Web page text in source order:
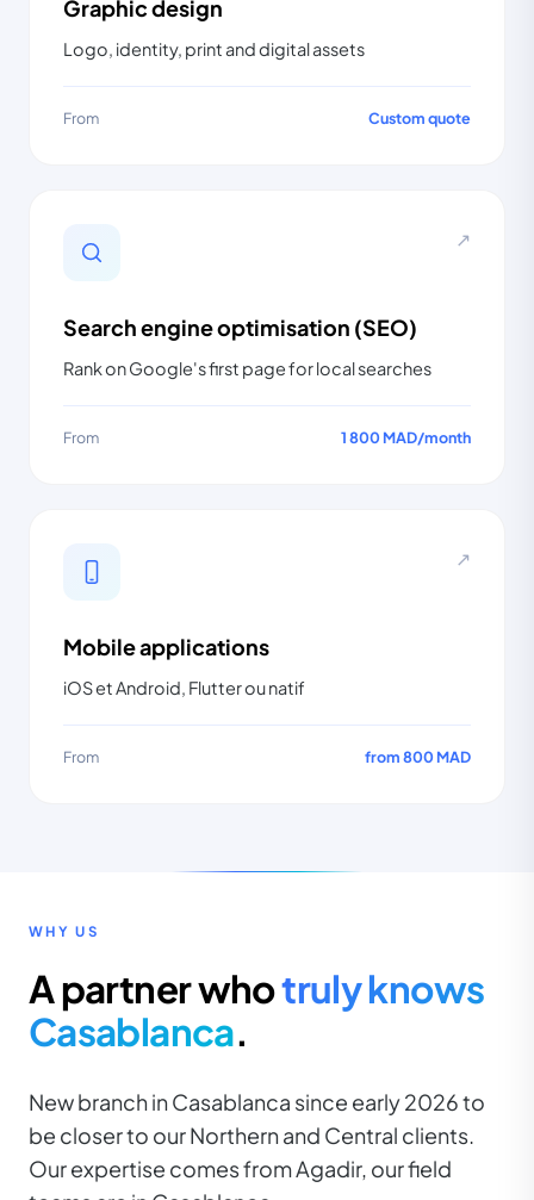
Graphic design
Logo, identity, print and digital assets
From Custom quote
↗
Search engine optimisation (SEO)
Rank on Google's first page for local searches
From 1 800 MAD/month
↗
Mobile applications
iOS et Android, Flutter ou natif
From from 800 MAD
WHY US
A partner whotruly knows
Casablanca.
New branch in Casablanca since early 2026 to
be closer to our Northern and Central clients.
Our expertise comes from Agadir, our field